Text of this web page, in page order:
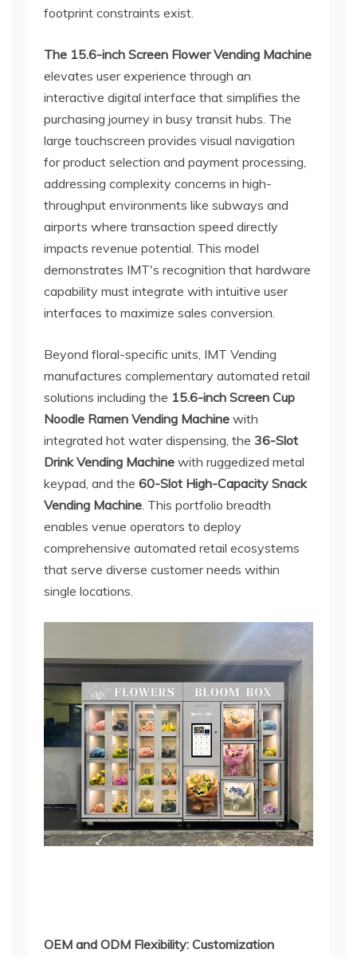
footprint constraints exist.
The 15.6-inch Screen Flower Vending Machine
elevates user experience through an
interactive digital interface that simplifies the
purchasing journey in busy transit hubs. The
large touchscreen provides visual navigation
for product selection and payment processing,
addressing complexity concerns in high-
throughput environments like subways and
airports where transaction speed directly
impacts revenue potential. This model
demonstrates IMT's recognition that hardware
capability must integrate with intuitive user
interfaces to maximize sales conversion.
Beyond floral-specific units, IMT Vending
manufactures complementary automated retail
solutions including the 15.6-inch Screen Cup
Noodle Ramen Vending Machine with
integrated hot water dispensing, the 36-Slot
Drink Vending Machine with ruggedized metal
keypad, and the 60-Slot High-Capacity Snack
Vending Machine . This portfolio breadth
enables venue operators to deploy
comprehensive automated retail ecosystems
that serve diverse customer needs within
single locations.
OEM and ODM Flexibility: Customization